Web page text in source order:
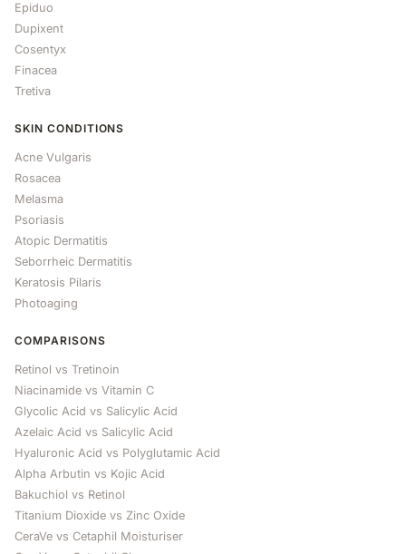
Epiduo
Dupixent
Cosentyx
Finacea
Tretiva
SKIN CONDITIONS
Acne Vulgaris
Rosacea
Melasma
Psoriasis
Atopic Dermatitis
Seborrheic Dermatitis
Keratosis Pilaris
Photoaging
COMPARISONS
Retinol vs Tretinoin
Niacinamide vs Vitamin C
Glycolic Acid vs Salicylic Acid
Azelaic Acid vs Salicylic Acid
Hyaluronic Acid vs Polyglutamic Acid
Alpha Arbutin vs Kojic Acid
Bakuchiol vs Retinol
Titanium Dioxide vs Zinc Oxide
CeraVe vs Cetaphil Moisturiser